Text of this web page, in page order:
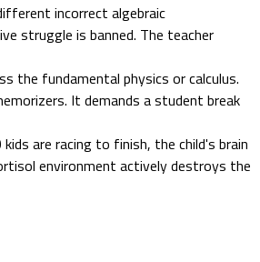
incorrect algebraic
struggle is banned. The teacher
the fundamental physics or calculus.
It demands a student break
are racing to finish, the child's brain
environment actively destroys the